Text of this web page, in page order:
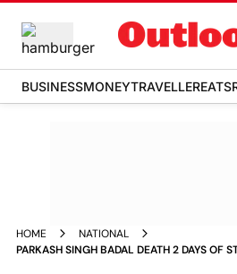
BUSINESSMONEYTRAVELLEREATS
HOME
NATIONAL
PARKASH SINGH BADAL DEATH 2 DAYS OF